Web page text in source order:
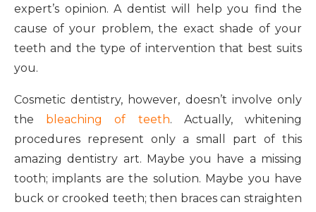
expert’s opinion. A dentist will help you find the
cause of your problem, the exact shade of your
teeth and the type of intervention that best suits
you.
Cosmetic dentistry, however, doesn’t involve only
the bleaching of teeth. Actually, whitening
procedures represent only a small part of this
amazing dentistry art. Maybe you have a missing
tooth; implants are the solution. Maybe you have
buck or crooked teeth; then braces can straighten